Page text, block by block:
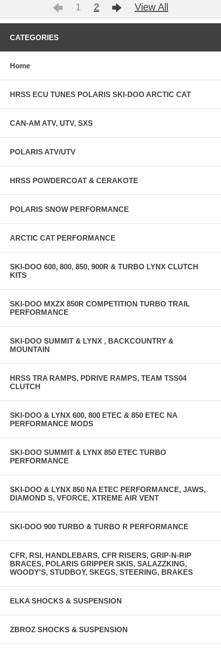
1 2 View All
CATEGORIES
Home
HRSS ECU TUNES POLARIS SKI-DOO ARCTIC CAT
CAN-AM ATV, UTV, SXS
POLARIS ATV/UTV
HRSS POWDERCOAT & CERAKOTE
POLARIS SNOW PERFORMANCE
ARCTIC CAT PERFORMANCE
SKI-DOO 600, 800, 850, 900R & TURBO LYNX CLUTCH
KITS
SKI-DOO MXZX 850R COMPETITION TURBO TRAIL
PERFORMANCE
SKI-DOO SUMMIT & LYNX , BACKCOUNTRY &
MOUNTAIN
HRSS TRA RAMPS, PDRIVE RAMPS, TEAM TSS04
CLUTCH
SKI-DOO & LYNX 600, 800 ETEC & 850 ETEC NA
PERFORMANCE MODS
SKI-DOO SUMMIT & LYNX 850 ETEC TURBO
PERFORMANCE
SKI-DOO & LYNX 850 NA ETEC PERFORMANCE, JAWS,
DIAMOND S, VFORCE, XTREME AIR VENT
SKI-DOO 900 TURBO & TURBO R PERFORMANCE
CFR, RSI, HANDLEBARS, CFR RISERS, GRIP-N-RIP
BRACES, POLARIS GRIPPER SKIS, SALAZZKING,
WOODY'S, STUDBOY, SKEGS, STEERING, BRAKES
ELKA SHOCKS & SUSPENSION
ZBROZ SHOCKS & SUSPENSION